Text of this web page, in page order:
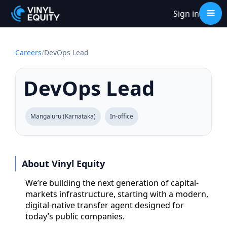
Sign in
Careers/DevOps Lead
DevOps Lead
Mangaluru (Karnataka) In-office
About Vinyl Equity
We’re building the next generation of capital-
markets infrastructure, starting with a modern,
digital-native transfer agent designed for
today’s public companies.